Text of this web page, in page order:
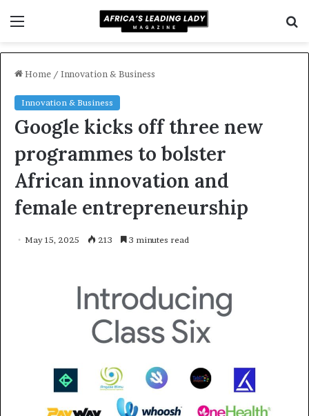
Home / Innovation & Business
Innovation & Business
Google kicks off three new
programmes to bolster
African innovation and
female entrepreneurship
May 15, 2025 213 3 minutes read